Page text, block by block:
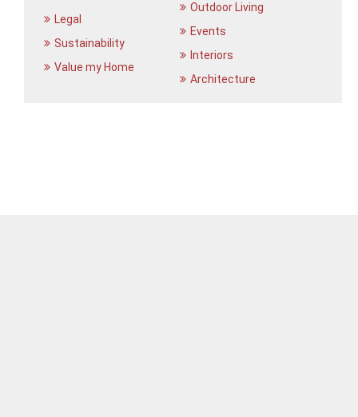
Legal
Sustainability
Value my Home
Outdoor Living
Events
Interiors
Architecture